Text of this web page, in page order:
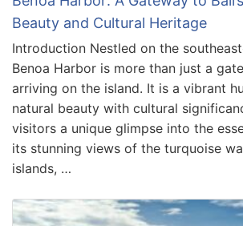
Beauty and Cultural Heritage
Introduction Nestled on the
Benoa Harbor is more than just a
arriving on the island. It is a vibrant
natural beauty with cultural
visitors a unique glimpse into the
its stunning views of the turquoise
islands, …